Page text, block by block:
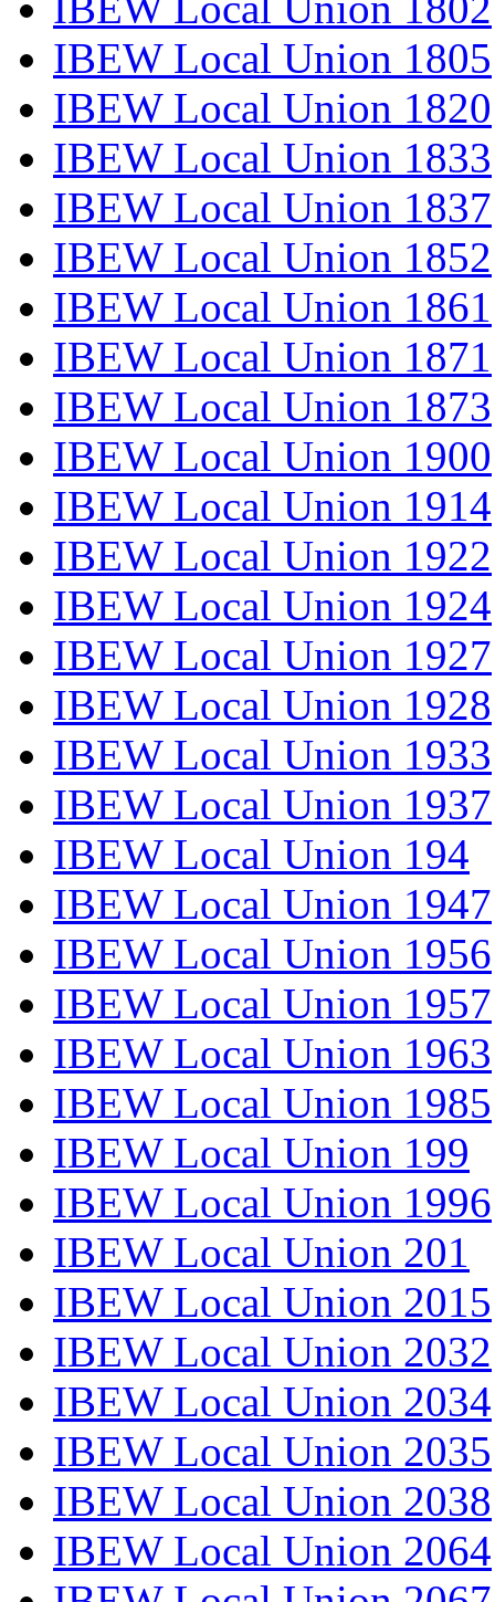
IBEW Local Union 1805
IBEW Local Union 1820
IBEW Local Union 1833
IBEW Local Union 1837
IBEW Local Union 1852
IBEW Local Union 1861
IBEW Local Union 1871
IBEW Local Union 1873
IBEW Local Union 1900
IBEW Local Union 1914
IBEW Local Union 1922
IBEW Local Union 1924
IBEW Local Union 1927
IBEW Local Union 1928
IBEW Local Union 1933
IBEW Local Union 1937
IBEW Local Union 194
IBEW Local Union 1947
IBEW Local Union 1956
IBEW Local Union 1957
IBEW Local Union 1963
IBEW Local Union 1985
IBEW Local Union 199
IBEW Local Union 1996
IBEW Local Union 201
IBEW Local Union 2015
IBEW Local Union 2032
IBEW Local Union 2034
IBEW Local Union 2035
IBEW Local Union 2038
IBEW Local Union 2064